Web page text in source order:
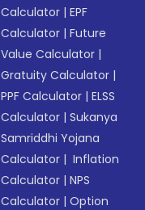
Calculator |EPF
Calculator |Future
Value Calculator |
Gratuity Calculator |
PPF Calculator |ELSS
Calculator |Sukanya
Samriddhi Yojana
Calculator | Inflation
Calculator |NPS
Calculator |Option